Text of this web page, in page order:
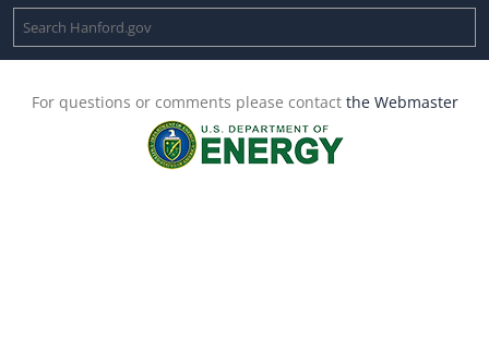
For questions or comments please contact the Webmaster